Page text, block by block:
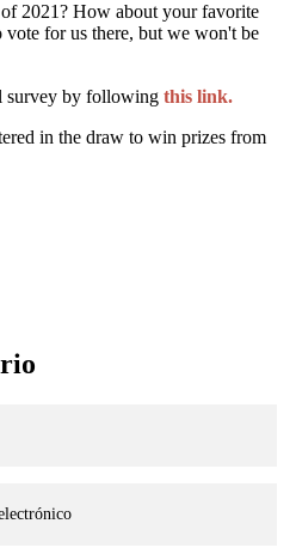
2021? How about your favorite
vote for us there, but we won't be
survey by following this link.
in the draw to win prizes from